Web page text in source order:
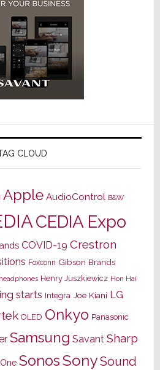
CLOUD
Apple AudioControl B&W
CEDIA Expo
COVID-19 Crestron
Foxconn Gibson Brands
headphones Henry Juszkiewicz Hon Hai
starts Integra Joe Kiani LG
OLED Onkyo Panasonic
Samsung Savant Sharp
SonosSonySound